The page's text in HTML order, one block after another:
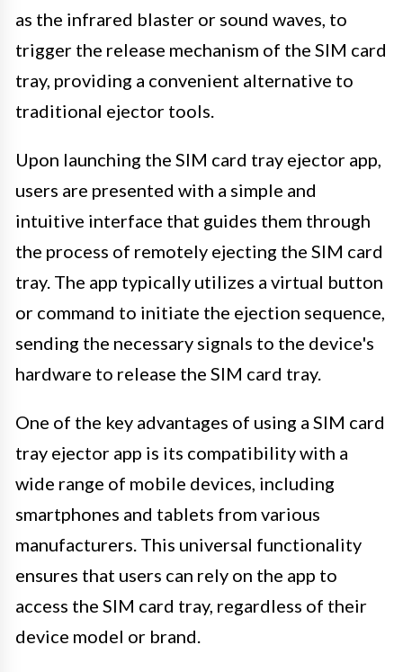
as the infrared blaster or sound waves, to
trigger the release mechanism of the SIM card
tray, providing a convenient alternative to
traditional ejector tools.
Upon launching the SIM card tray ejector app,
users are presented with a simple and
intuitive interface that guides them through
the process of remotely ejecting the SIM card
tray. The app typically utilizes a virtual button
or command to initiate the ejection sequence,
sending the necessary signals to the device's
hardware to release the SIM card tray.
One of the key advantages of using a SIM card
tray ejector app is its compatibility with a
wide range of mobile devices, including
smartphones and tablets from various
manufacturers. This universal functionality
ensures that users can rely on the app to
access the SIM card tray, regardless of their
device model or brand.